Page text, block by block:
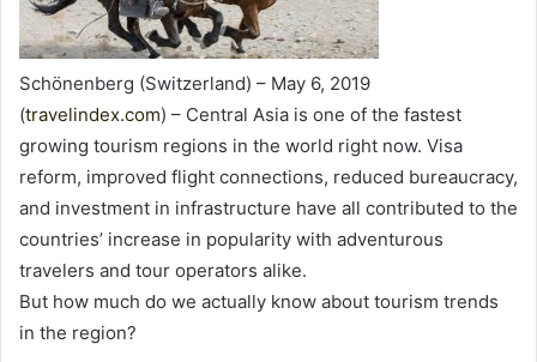
Schönenberg (Switzerland) – May 6, 2019
(travelindex.com) – Central Asia is one of the fastest
growing tourism regions in the world right now. Visa
reform, improved flight connections, reduced bureaucracy,
and investment in infrastructure have all contributed to the
countries’ increase in popularity with adventurous
travelers and tour operators alike.
But how much do we actually know about tourism trends
in the region?